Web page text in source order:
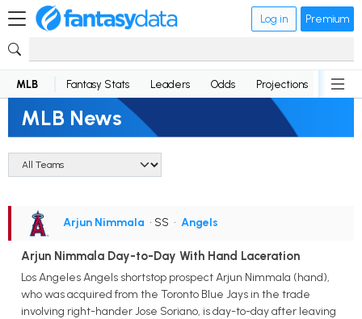
Log in Premium
MLB Fantasy Stats Leaders Odds Projections News
MLB News
Arjun Nimmala • SS • Angels
Arjun Nimmala Day-to-Day With Hand Laceration
Los Angeles Angels shortstop prospect Arjun Nimmala (hand),
who was acquired from the Toronto Blue Jays in the trade
involving right-hander Jose Soriano, is day-to-day after leaving